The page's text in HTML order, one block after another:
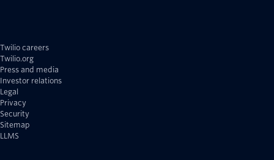
Twilio careers
Twilio.org
Press and media
Investor relations
Legal
Privacy
Security
Sitemap
LLMS